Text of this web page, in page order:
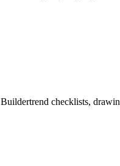
Buildertrend checklists,